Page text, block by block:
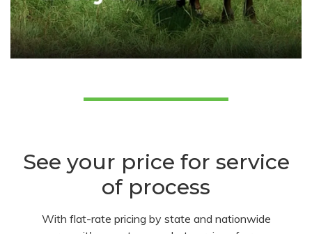
See your price for service
of process
With flat-rate pricing by state and nationwide